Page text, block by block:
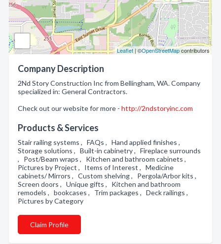
Leaflet| ©OpenStreetMapcontributors
Company Description
2Nd Story Construction Inc from Bellingham, WA. Company
specialized in: General Contractors.
Check out our website for more - http://2ndstoryinc.com
Products & Services
Stair railing systems , FAQs , Hand applied finishes ,
Storage solutions , Built-in cabinetry , Fireplace surrounds
, Post/Beam wraps , Kitchen and bathroom cabinets ,
Pictures by Project , Items of Interest , Medicine
cabinets/ Mirrors , Custom shelving , Pergola/Arbor kits ,
Screen doors , Unique gifts , Kitchen and bathroom
remodels , bookcases , Trim packages , Deck railings ,
Pictures by Category
Claim Profile